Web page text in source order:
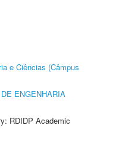
e Ciências (Câmpus
ENGENHARIA
RDIDP Academic